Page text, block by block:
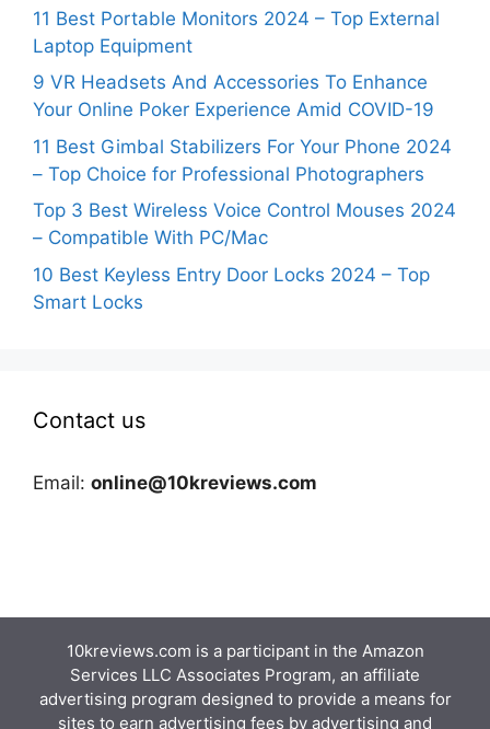
11 Best Portable Monitors 2024 – Top External
Laptop Equipment
9 VR Headsets And Accessories To Enhance
Your Online Poker Experience Amid COVID-19
11 Best Gimbal Stabilizers For Your Phone 2024
– Top Choice for Professional Photographers
Top 3 Best Wireless Voice Control Mouses 2024
– Compatible With PC/Mac
10 Best Keyless Entry Door Locks 2024 – Top
Smart Locks
Contact us
Email: online@10kreviews.com
10kreviews.com is a participant in the Amazon
Services LLC Associates Program, an affiliate
advertising program designed to provide a means for
sites to earn advertising fees by advertising and